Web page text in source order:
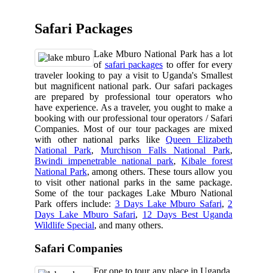
Safari Packages
Lake Mburo National Park has a lot
of safari packages to offer for every
traveler looking to pay a visit to Uganda's Smallest
but magnificent national park. Our safari packages
are prepared by professional tour operators who
have experience. As a traveler, you ought to make a
booking with our professional tour operators / Safari
Companies. Most of our tour packages are mixed
with other national parks likeQueen Elizabeth
National Park, Murchison Falls National Park,
Bwindi impenetrable national park, Kibale forest
National Park, among others. These tours allow you
to visit other national parks in the same package.
Some of the tour packages Lake Mburo National
Park offers include: 3 Days Lake Mburo Safari, 2
Days Lake Mburo Safari, 12 Days Best Uganda
Wildlife Special, and many others.
Safari Companies